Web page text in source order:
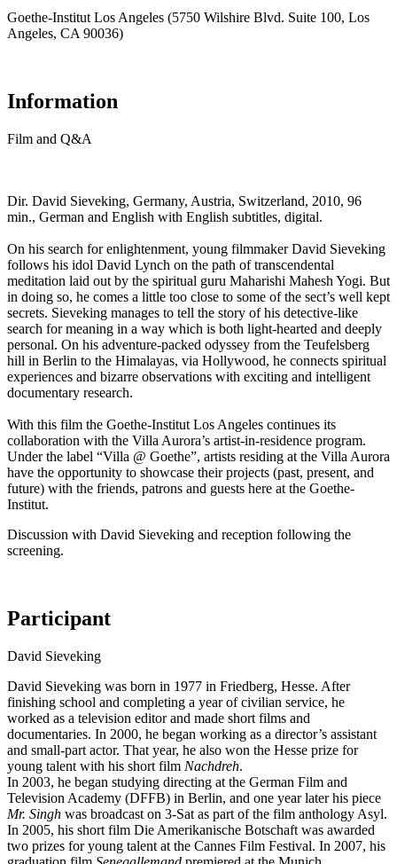
Goethe-Institut Los Angeles (5750 Wilshire Blvd. Suite 100, Los
Angeles, CA 90036)
Information
Film and Q&A
Dir. David Sieveking, Germany, Austria, Switzerland, 2010, 96
min., German and English with English subtitles, digital.
On his search for enlightenment, young filmmaker David Sieveking
follows his idol David Lynch on the path of transcendental
meditation laid out by the spiritual guru Maharishi Mahesh Yogi. But
in doing so, he comes a little too close to some of the sect’s well kept
secrets. Sieveking manages to tell the story of his detective-like
search for meaning in a way which is both light-hearted and deeply
personal. On his adventure-packed odyssey from the Teufelsberg
hill in Berlin to the Himalayas, via Hollywood, he connects spiritual
experiences and bizarre observations with exciting and intelligent
documentary research.
With this film the Goethe-Institut Los Angeles continues its
collaboration with the Villa Aurora’s artist-in-residence program.
Under the label “Villa @ Goethe”, artists residing at the Villa Aurora
have the opportunity to showcase their projects (past, present, and
future) with the friends, patrons and guests here at the Goethe-
Institut.
Discussion with David Sieveking and reception following the
screening.
Participant
David Sieveking
David Sieveking was born in 1977 in Friedberg, Hesse. After
finishing school and completing a year of civilian service, he
worked as a television editor and made short films and
documentaries. In 2000, he began working as a director’s assistant
and small-part actor. That year, he also won the Hesse prize for
young talent with his short film Nachdreh.
In 2003, he began studying directing at the German Film and
Television Academy (DFFB) in Berlin, and one year later his piece
Mr. Singh was broadcast on 3-Sat as part of the film anthology Asyl.
In 2005, his short film Die Amerikanische Botschaft was awarded
two prizes for young talent at the Cannes Film Festival. In 2007, his